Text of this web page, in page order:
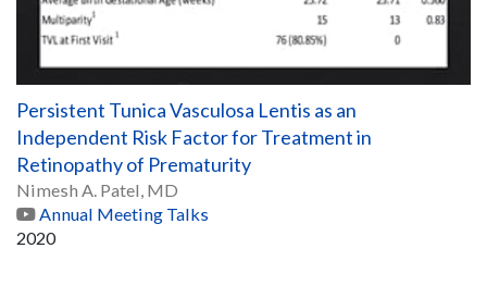
Persistent Tunica Vasculosa Lentis as an
Independent Risk Factor for Treatment in
Retinopathy of Prematurity
Nimesh A. Patel, MD
Annual Meeting Talks
2020